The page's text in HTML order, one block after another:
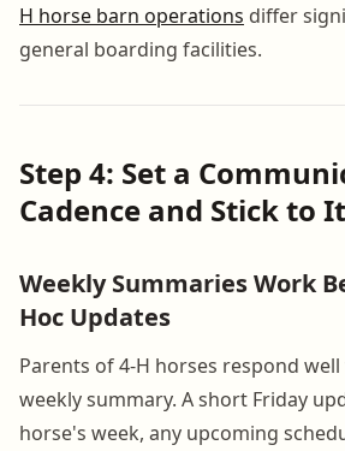
H horse barn operations differ
general boarding facilities.
Step 4: Set a
Cadence and Stick to It
Weekly Summaries Work
Hoc Updates
Parents of 4-H horses respond
weekly summary. A short Friday
horse's week, any upcoming